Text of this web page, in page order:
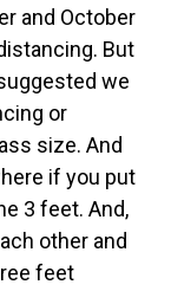
and October
But
we
or
size. And
if you put
3 feet. And,
other and
feet